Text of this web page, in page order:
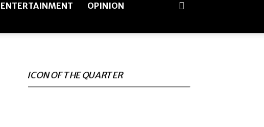
ENTERTAINMENT
OPINION
ICON OF THE QUARTER